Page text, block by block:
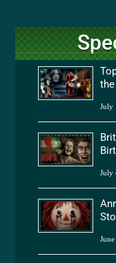
July
July